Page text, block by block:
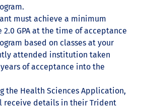
must achieve a minimum
GPA at the time of acceptance
based on classes at your
attended institution taken
of acceptance into the
the Health Sciences Application,
receive details in their Trident